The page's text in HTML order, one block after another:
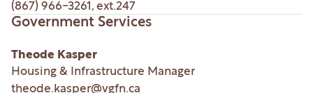
(867) 966-3261 , ext.247
Government Services
Theode Kasper
Housing & Infrastructure Manager
theode.kasper@vgfn.ca